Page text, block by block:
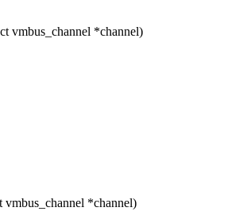
vmbus_channel *channel)
*channel)